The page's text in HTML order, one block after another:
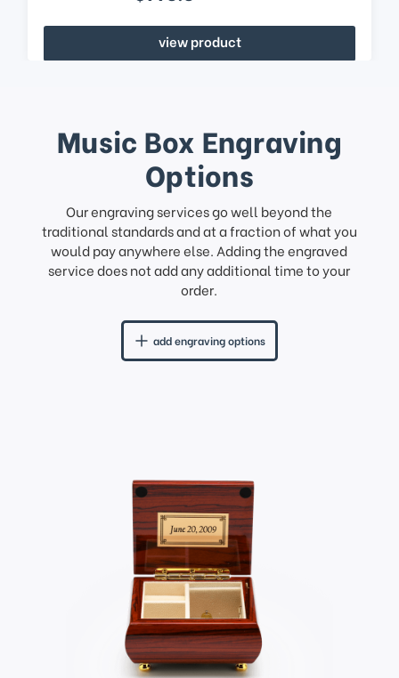
view product
Music Box Engraving
Options
Our engraving services go well beyond the
traditional standards and at a fraction of what you
would pay anywhere else. Adding the engraved
service does not add any additional time to your
order.
add engraving options